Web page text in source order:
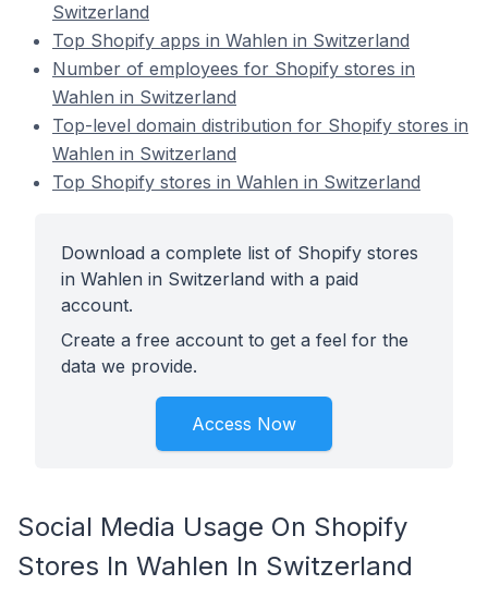
Switzerland
Top Shopify apps in Wahlen in Switzerland
Number of employees for Shopify stores in
Wahlen in Switzerland
Top-level domain distribution for Shopify stores in
Wahlen in Switzerland
Top Shopify stores in Wahlen in Switzerland
Download a complete list of Shopify stores
in Wahlen in Switzerland with a paid
account.
Create a free account to get a feel for the
data we provide.
Access Now
Social Media Usage On Shopify
Stores In Wahlen In Switzerland